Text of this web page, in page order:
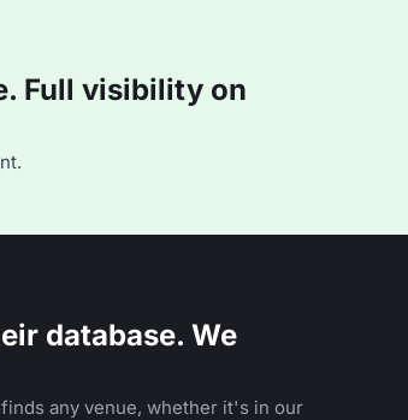
Full visibility on
database. We
any venue, whether it's in our